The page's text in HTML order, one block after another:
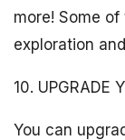
more! Some
exploration
10. UPGRADE
You can